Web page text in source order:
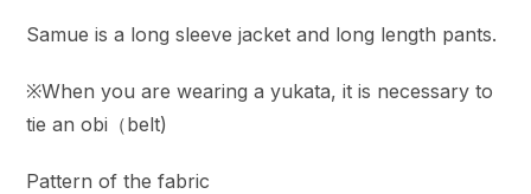
Samue is a long sleeve jacket and long length pants.
※When you are wearing a yukata, it is necessary to
tie an obi（belt)
Pattern of the fabric